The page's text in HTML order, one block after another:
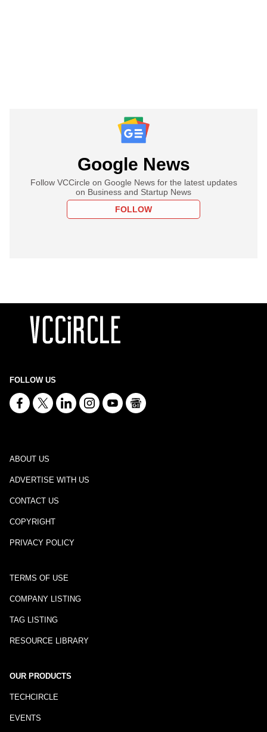
Google News
Follow VCCircle on Google News for the latest updates
on Business and Startup News
FOLLOW
FOLLOW US
ABOUT US
ADVERTISE WITH US
CONTACT US
COPYRIGHT
PRIVACY POLICY
TERMS OF USE
COMPANY LISTING
TAG LISTING
RESOURCE LIBRARY
OUR PRODUCTS
TECHCIRCLE
EVENTS